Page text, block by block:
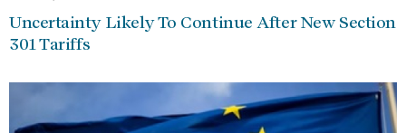
Uncertainty Likely To Continue After New Section
301 Tariffs